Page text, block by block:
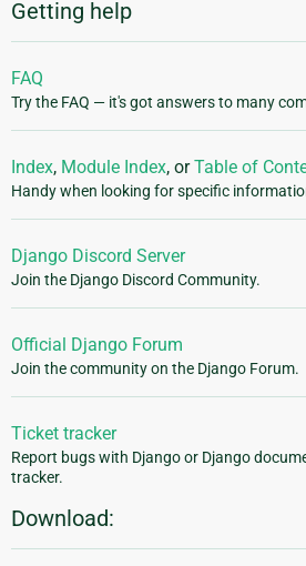
Getting help
FAQ
Try the FAQ — it's got answers to many
Index, Module Index, orTable of
Handy when looking for specific
Django Discord Server
Join the Django Discord Community.
Official Django Forum
Join the community on the Django Forum.
Ticket tracker
Report bugs with Django or Django
tracker.
Download: